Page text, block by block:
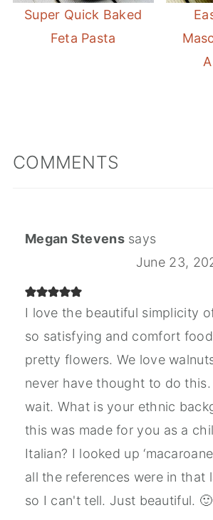
Super Quick Baked
Feta Pasta
COMMENTS
Megan Stevens says
June 23,
I love the beautiful simplicity
so satisfying and comfort
pretty flowers. We love
never have thought to do
wait. What is your ethnic
this was made for you as a
Italian? I looked up
all the references were in that
so I can't tell. Just beautiful. 🙂